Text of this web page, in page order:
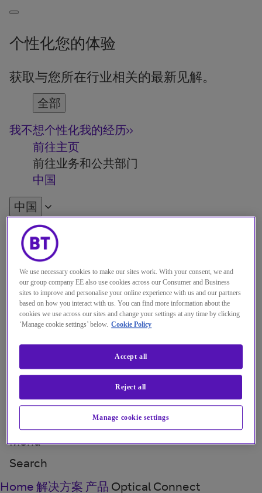
个性化您的体验
获取与您所在行业相关的最新见解。
全部
我不想个性化我的经历
前往主页
前往业务和公共部门
中国
中国
EnglishFrançais
Türkiye 中国
MenuClose
解决方案
见解
我的帐户
Menu
Search
Home 解决方案 产品 Optical Connect
We use necessary cookies to make our sites work. With your consent, we and
our group company EE also use cookies across our Consumer and Business
sites to improve and personalise your online experience with us and our partners
based on how you interact with us. You can find more information about the
cookies we use across our sites and change your settings at any time by clicking
‘Manage cookie settings’ below. Cookie Policy
Manage cookie settings
Reject all
Accept all